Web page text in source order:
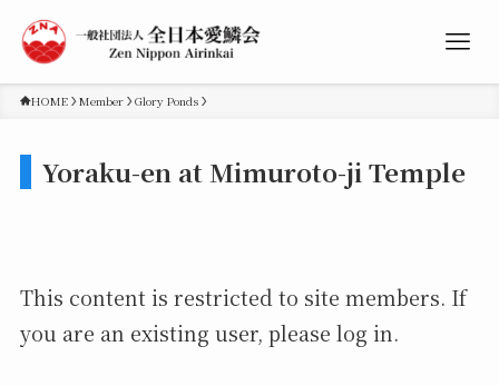
HOME Member Glory Ponds
Yoraku-en at Mimuroto-ji Temple
This content is restricted to site members. If
you are an existing user, please log in.